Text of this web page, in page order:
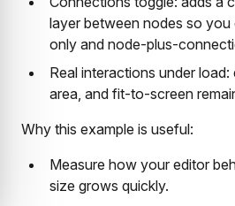
layer between nodes so
only and node-plus-
Real interactions under
area, and fit-to-screen
Why this example is useful:
Measure how your editor
size grows quickly.